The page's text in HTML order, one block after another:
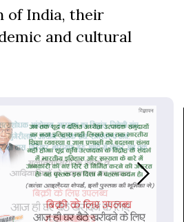
of India, their
and cultural